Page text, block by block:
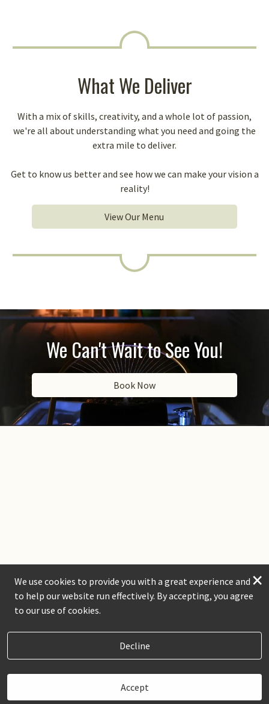
What We Deliver
With a mix of skills, creativity, and a whole lot of passion,
we're all about understanding what you need and going the
extra mile to deliver.
Get to know us better and see how we can make your vision a
reality!
View Our Menu
We Can't Wait to See You!
Book Now
We use cookies to provide you with a great experience and
to help our website run effectively. By accepting, you agree
to our use of cookies.
Decline
Accept
×
Book Now